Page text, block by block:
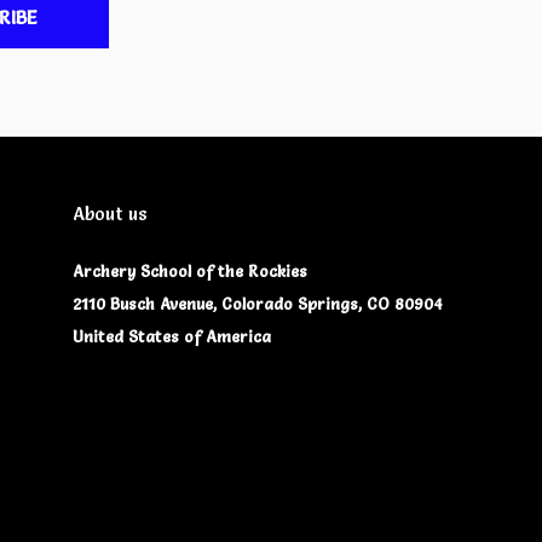
About us
Archery School of the Rockies
2110 Busch Avenue, Colorado Springs, CO 80904
United States of America